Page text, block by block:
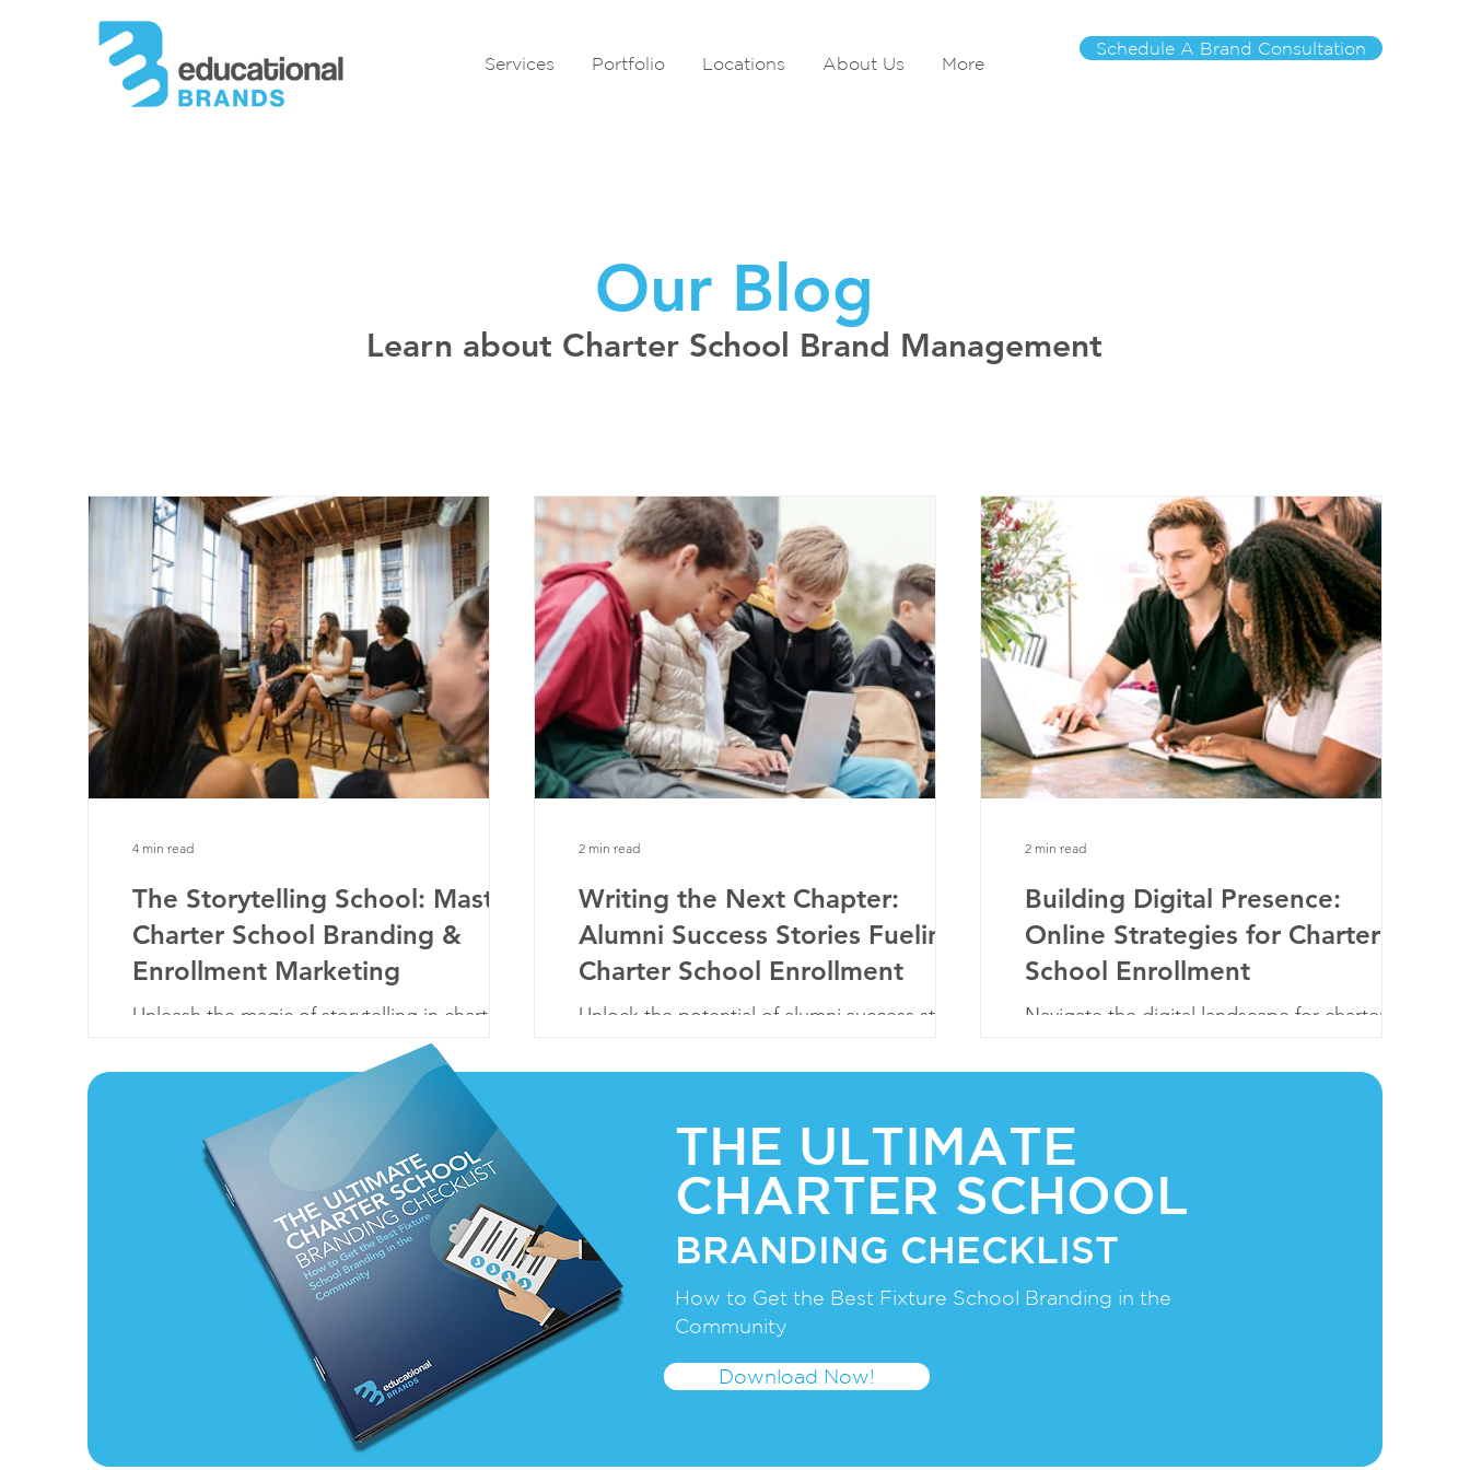
Services Portfolio Locations About Us More
Schedule A Brand Consultation
Our Blog
Learn about Charter School Brand Management
The Storytelling School: Master
Charter School Branding &
Enrollment Marketing
Unleash the magic of storytelling in charter
school branding. Embrace narratives to
connect, inspire, and enroll.
4 min read
Writing the Next Chapter:
Alumni Success Stories Fueling
Charter School Enrollment
Unlock the potential of alumni success stories
legacy for enrollment growth
2 min read
Building Digital Presence:
Online Strategies for Charter
School Enrollment
Navigate the digital landscape for charter
content, social engagement, and virtual
2 min read
THE ULTIMATE
CHARTER SCHOOL
BRANDING CHECKLIST
How to Get the Best Fixture School Branding in the
Community
Download Now!